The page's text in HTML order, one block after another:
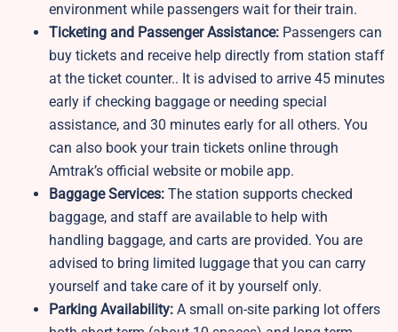
environment while passengers wait for their train.
Ticketing and Passenger Assistance: Passengers can
buy tickets and receive help directly from station staff
at the ticket counter.. It is advised to arrive 45 minutes
early if checking baggage or needing special
assistance, and 30 minutes early for all others. You
can also book your train tickets online through
Amtrak’s official website or mobile app.
Baggage Services: The station supports checked
baggage, and staff are available to help with
handling baggage, and carts are provided. You are
advised to bring limited luggage that you can carry
yourself and take care of it by yourself only.
Parking Availability: A small on-site parking lot offers